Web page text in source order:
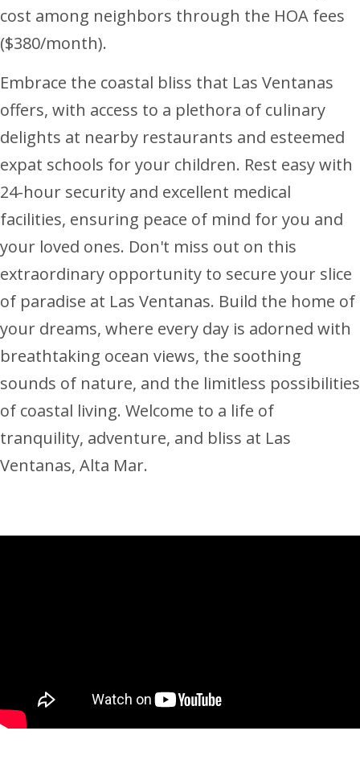
cost among neighbors through the HOA fees
($380/month).
Embrace the coastal bliss that Las Ventanas
offers, with access to a plethora of culinary
delights at nearby restaurants and esteemed
expat schools for your children. Rest easy with
24-hour security and excellent medical
facilities, ensuring peace of mind for you and
your loved ones. Don't miss out on this
extraordinary opportunity to secure your slice
of paradise at Las Ventanas. Build the home of
your dreams, where every day is adorned with
breathtaking ocean views, the soothing
sounds of nature, and the limitless possibilities
of coastal living. Welcome to a life of
tranquility, adventure, and bliss at Las
Ventanas, Alta Mar.